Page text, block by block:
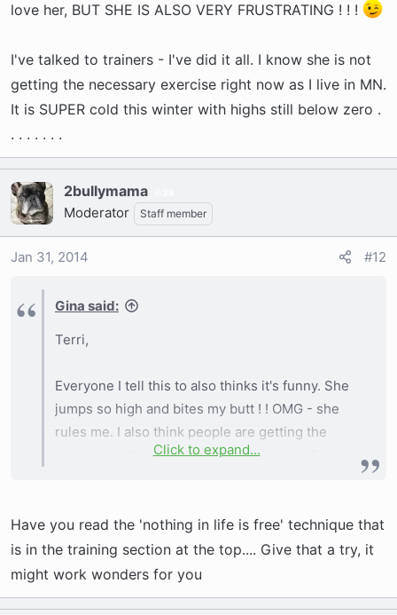
love her, BUT SHE IS ALSO VERY FRUSTRATING ! ! !
I've talked to trainers - I've did it all. I know she is not
getting the necessary exercise right now as I live in MN.
It is SUPER cold this winter with highs still below zero .
. . . . . . .
2bullymama
Moderator Staff member
Jan 31, 2014 #12
Gina said:
Terri,
Everyone I tell this to also thinks it's funny. She
jumps so high and bites my butt ! ! OMG - she
rules me. I also think people are getting the
impression that I 'want' to use a shock collar
was even something French Bulldog owners
'ever' used.
She is a white pied adorable ALPHA ! ! ! She
Click to expand...
Have you read the 'nothing in life is free' technique that
is in the training section at the top.... Give that a try, it
might work wonders for you